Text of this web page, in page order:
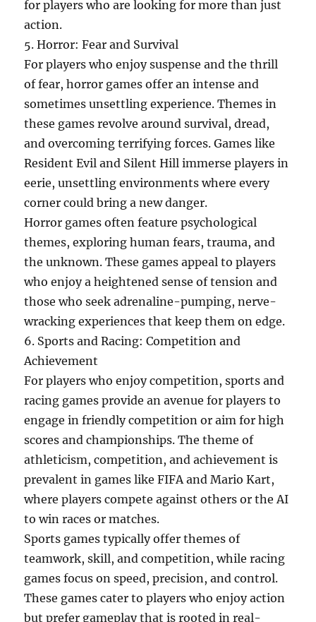
for players who are looking for more than just
action.
5. Horror: Fear and Survival
For players who enjoy suspense and the thrill
of fear, horror games offer an intense and
sometimes unsettling experience. Themes in
these games revolve around survival, dread,
and overcoming terrifying forces. Games like
Resident Evil and Silent Hill immerse players in
eerie, unsettling environments where every
corner could bring a new danger.
Horror games often feature psychological
themes, exploring human fears, trauma, and
the unknown. These games appeal to players
who enjoy a heightened sense of tension and
those who seek adrenaline-pumping, nerve-
wracking experiences that keep them on edge.
6. Sports and Racing: Competition and
Achievement
For players who enjoy competition, sports and
racing games provide an avenue for players to
engage in friendly competition or aim for high
scores and championships. The theme of
athleticism, competition, and achievement is
prevalent in games like FIFA and Mario Kart,
where players compete against others or the AI
to win races or matches.
Sports games typically offer themes of
teamwork, skill, and competition, while racing
games focus on speed, precision, and control.
These games cater to players who enjoy action
but prefer gameplay that is rooted in real-